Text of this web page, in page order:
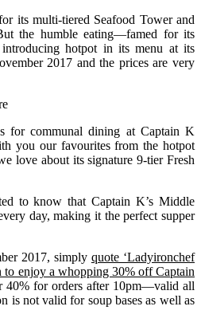
its multi-tiered Seafood Tower and
the humble eating—famed for its
hotpot in its menu at its
2017 and the prices are very
for communal dining at Captain K
you our favourites from the hotpot
love about its signature 9-tier Fresh
to know that Captain K’s Middle
day, making it the perfect supper
2017, simply quote ‘Ladyironchef
to enjoy a whopping 30% off Captain
40% for orders after 10pm—valid all
is not valid for soup bases as well as